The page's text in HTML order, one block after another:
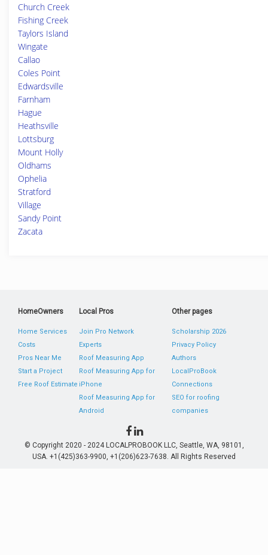
Church Creek
Fishing Creek
Taylors Island
Wingate
Callao
Coles Point
Edwardsville
Farnham
Hague
Heathsville
Lottsburg
Mount Holly
Oldhams
Ophelia
Stratford
Village
Sandy Point
Zacata
HomeOwners
Home Services
Costs
Pros Near Me
Start a Project
Free Roof Estimate
Local Pros
Join Pro Network
Experts
Roof Measuring App
Roof Measuring App for
iPhone
Roof Measuring App for
Android
Other pages
Scholarship 2026
Privacy Policy
Authors
LocalProBook
Connections
SEO for roofing
companies
© Copyright 2020 - 2024 LOCALPROBOOK LLC, Seattle, WA, 98101,
USA. +1(425)363-9900, +1(206)623-7638. All Rights Reserved